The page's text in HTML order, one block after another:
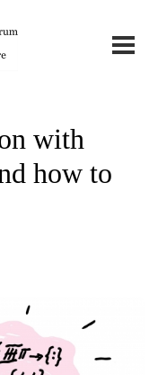
with
how to